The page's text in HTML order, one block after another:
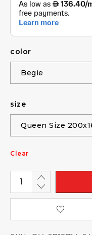
color
size
Clear